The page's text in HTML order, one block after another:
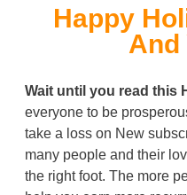
Happy
And
Wait until you read this
everyone to be
take a loss on New
many people and their
the right foot. The more